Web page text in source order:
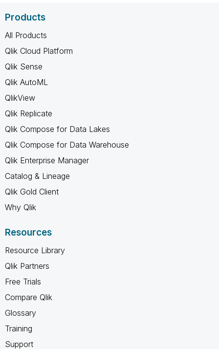
Products
All Products
Qlik Cloud Platform
Qlik Sense
Qlik AutoML
QlikView
Qlik Replicate
Qlik Compose for Data Lakes
Qlik Compose for Data Warehouse
Qlik Enterprise Manager
Catalog & Lineage
Qlik Gold Client
Why Qlik
Resources
Resource Library
Qlik Partners
Free Trials
Compare Qlik
Glossary
Training
Support